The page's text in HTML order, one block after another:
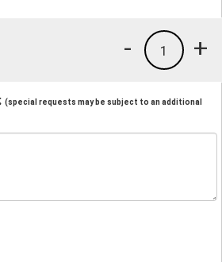
+
1
-
(special requests may be subject to an additional